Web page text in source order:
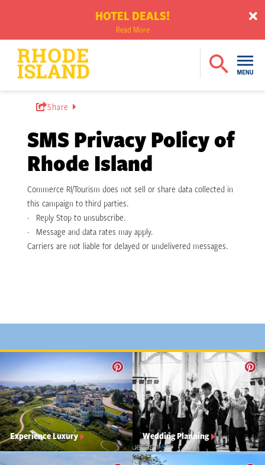
HOTEL DEALS!
Read More
Share
SMS Privacy Policy of
Rhode Island
Commerce RI/Tourism does not sell or share data collected in
this campaign to third parties.
· Reply Stop to unsubscribe.
· Message and data rates may apply.
Carriers are not liable for delayed or undelivered messages.
Experience Luxury Wedding Planning